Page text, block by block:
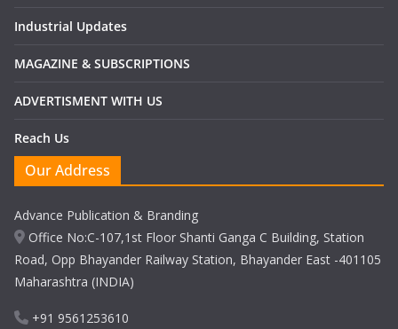
Industrial Updates
MAGAZINE & SUBSCRIPTIONS
ADVERTISMENT WITH US
Reach Us
Our Address
Advance Publication & Branding
Office No:C-107,1st Floor Shanti Ganga C Building, Station
Road, Opp Bhayander Railway Station, Bhayander East -401105
Maharashtra (INDIA)
+91 9561253610